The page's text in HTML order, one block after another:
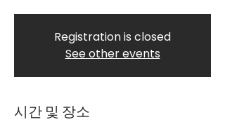
Registration is closed
See other events
시간 및 장소